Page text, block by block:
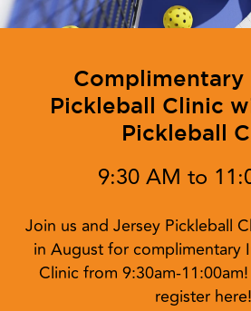
Pickleball Clinic
Pickleball
9:30 AM to
Join us and Jersey Pickleball
in August for complimentary
Clinic from 9:30am-
register here!